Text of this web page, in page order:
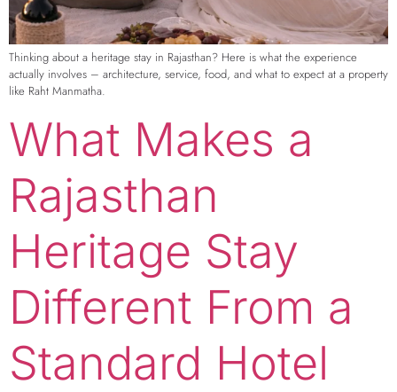
Thinking about a heritage stay in Rajasthan? Here is what the experience
actually involves – architecture, service, food, and what to expect at a property
like Raht Manmatha.
What Makes a
Rajasthan
Heritage Stay
Different From a
Standard Hotel